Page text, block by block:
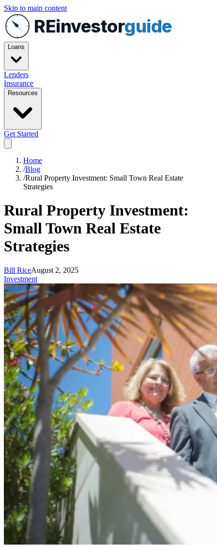
Skip to main content
REinvestorguide
Loans
Lenders
Insurance
Resources
Get Started
Home
/Blog
/Rural Property Investment: Small Town Real Estate
Strategies
Rural Property Investment:
Small Town Real Estate
Strategies
Bill RiceAugust 2, 2025
Investment